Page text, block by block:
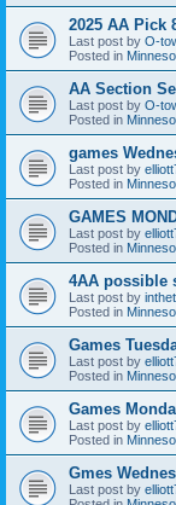
2025 AA Pick
Last post by O-
Posted in
AA Section
Last post by O-
Posted in
games
Last post by
Posted in
GAMES
Last post by
Posted in
4AA possible
Last post by
Posted in
Games
Last post by
Posted in
Games
Last post by
Posted in
Gmes
Last post by